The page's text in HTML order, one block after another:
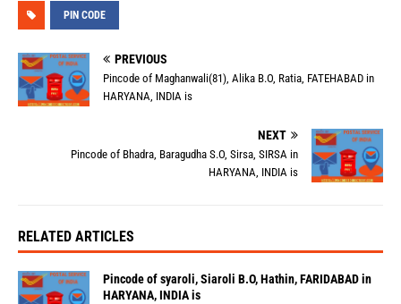
PIN CODE
PREVIOUS
Pincode of Maghanwali(81), Alika B.O, Ratia, FATEHABAD in
HARYANA, INDIA is
NEXT
Pincode of Bhadra, Baragudha S.O, Sirsa, SIRSA in
HARYANA, INDIA is
RELATED ARTICLES
Pincode of syaroli, Siaroli B.O, Hathin, FARIDABAD in
HARYANA, INDIA is